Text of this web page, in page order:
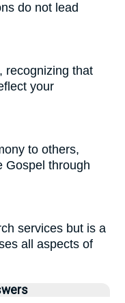
do not lead
recognizing that
your
to others,
Gospel through
services but is a
all aspects of